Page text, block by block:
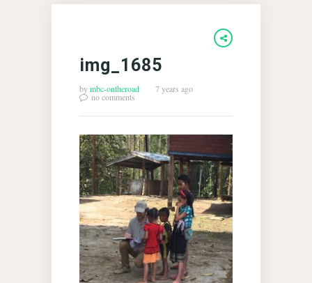
img_1685
bymbc-ontheroad 7 years ago
no comments